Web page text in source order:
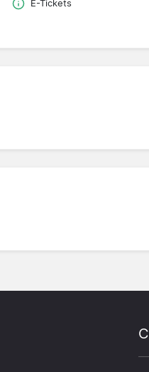
E-Tickets